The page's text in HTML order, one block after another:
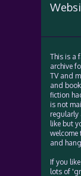
This is a
archive
TV and
and
fiction
is not
regularly
like but
welcome
and
If you
lots of